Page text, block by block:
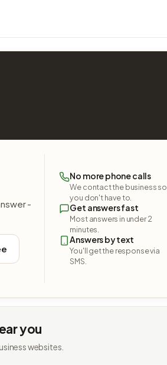
-
No more phone calls
We contact the business so
you don't have to.
Get answers fast
Most answers in under 2
minutes.
Answers by text
You'll get the response via
SMS.
you
websites.